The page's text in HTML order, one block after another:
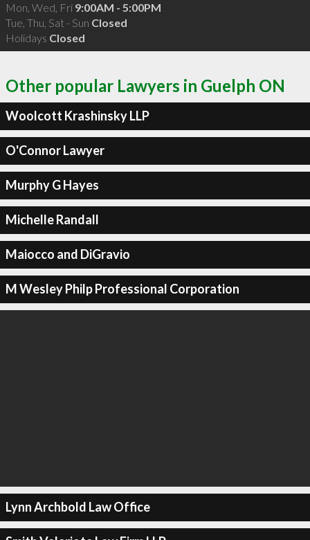
Mon, Wed, Fri 9:00AM - 5:00PM
Tue, Thu, Sat - Sun Closed
Holidays Closed
Other popular Lawyers in Guelph ON
Woolcott Krashinsky LLP
O'Connor Lawyer
Murphy G Hayes
Michelle Randall
Maiocco and DiGravio
M Wesley Philp Professional Corporation
Lynn Archbold Law Office